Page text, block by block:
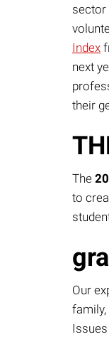
sector
Index
next
their
The
to
Our